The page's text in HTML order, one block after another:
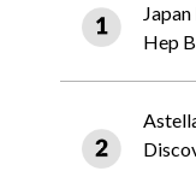
Japan
Hep